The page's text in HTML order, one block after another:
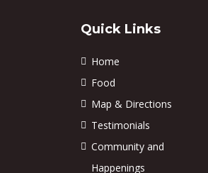
Quick Links
Home
Food
Map & Directions
Testimonials
Community and
Happenings